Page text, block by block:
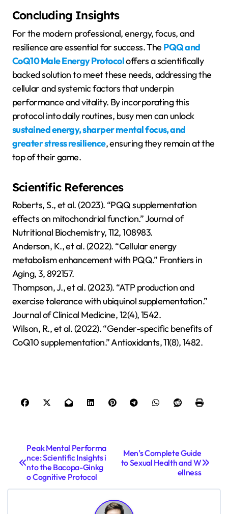
Concluding Insights
For the modern professional, energy, focus, and
resilience are essential for success. The PQQ and
CoQ10 Male Energy Protocoloffers a scientifically
backed solution to meet these needs, addressing the
cellular and systemic factors that underpin
performance and vitality. By incorporating this
protocol into daily routines, busy men can unlock
sustained energy, sharper mental focus, and
greater stress resilience, ensuring they remain at the
top of their game.
Scientific References
Roberts, S., et al. (2023). “PQQ supplementation
effects on mitochondrial function.” Journal of
Nutritional Biochemistry, 112, 108983.
Anderson, K., et al. (2022). “Cellular energy
metabolism enhancement with PQQ.” Frontiers in
Aging, 3, 892157.
Thompson, J., et al. (2023). “ATP production and
exercise tolerance with ubiquinol supplementation.”
Journal of Clinical Medicine, 12(4), 1542.
Wilson, R., et al. (2022). “Gender-specific benefits of
CoQ10 supplementation.” Antioxidants, 11(8), 1482.
o
t
Peak Mental Performa
nce: Scientific Insights i
nto the Bacopa-Ginkg
o Cognitive Protocol
Men’s Complete Guide
to Sexual Health and W
ellness